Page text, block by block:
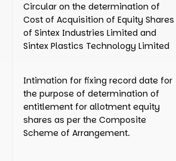
Circular on the determination of
Cost of Acquisition of Equity Shares
of Sintex Industries Limited and
Sintex Plastics Technology Limited
Intimation for fixing record date for
the purpose of determination of
entitlement for allotment equity
shares as per the Composite
Scheme of Arrangement.